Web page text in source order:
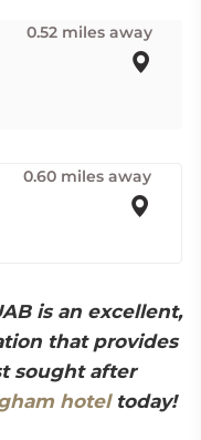
0.52 miles away
0.60 miles away
is an excellent,
that provides
sought after
hoteltoday!